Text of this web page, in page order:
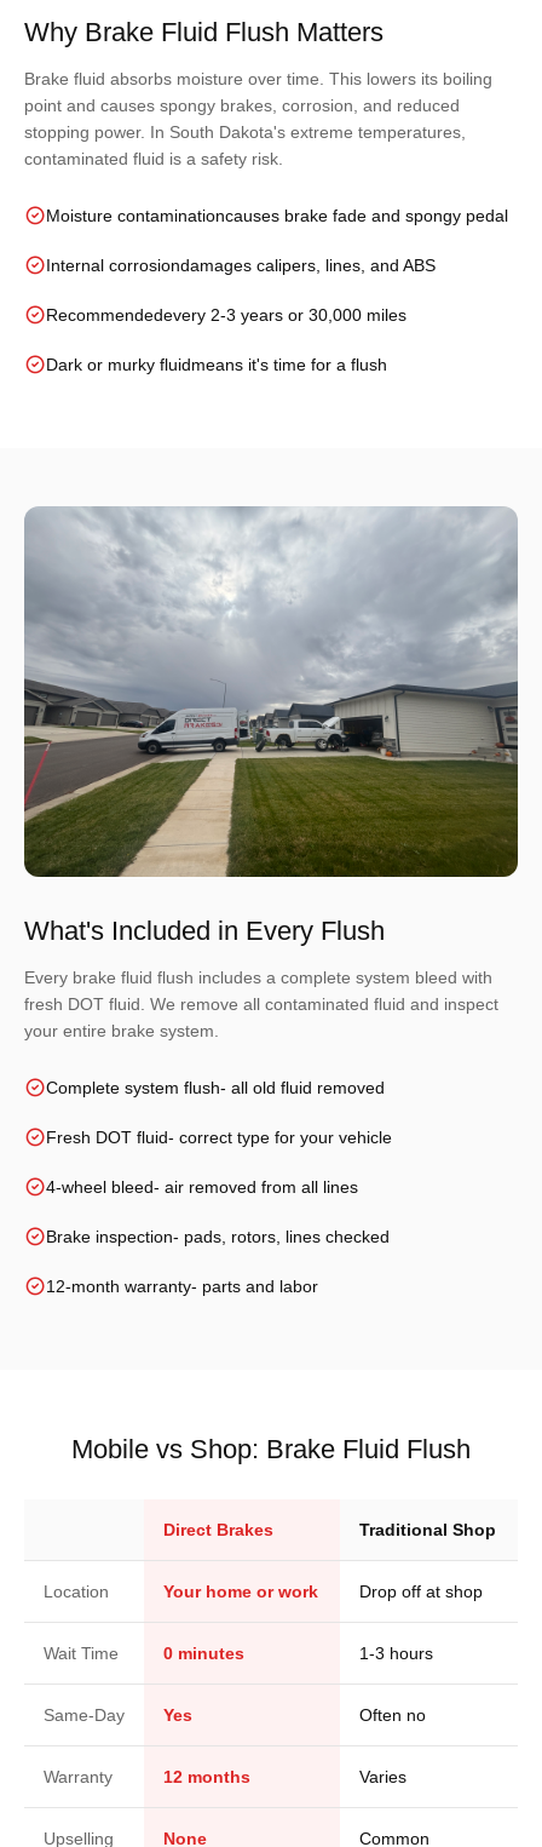
Why Brake Fluid Flush Matters
Brake fluid absorbs moisture over time. This lowers its boiling
point and causes spongy brakes, corrosion, and reduced
stopping power. In South Dakota's extreme temperatures,
contaminated fluid is a safety risk.
Moisture contaminationcauses brake fade and spongy pedal
Internal corrosiondamages calipers, lines, and ABS
Recommendedevery 2-3 years or 30,000 miles
Dark or murky fluidmeans it's time for a flush
What's Included in Every Flush
Every brake fluid flush includes a complete system bleed with
fresh DOT fluid. We remove all contaminated fluid and inspect
your entire brake system.
Complete system flush- all old fluid removed
Fresh DOT fluid- correct type for your vehicle
4-wheel bleed- air removed from all lines
Brake inspection- pads, rotors, lines checked
12-month warranty- parts and labor
Mobile vs Shop: Brake Fluid Flush
Direct Brakes Traditional Shop
Location Your home or work Drop off at shop
Wait Time 0 minutes 1-3 hours
Same-Day Yes Often no
Warranty 12 months Varies
Upselling None Common